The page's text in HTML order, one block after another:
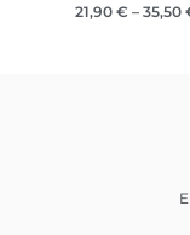
21,90 € – 35,50